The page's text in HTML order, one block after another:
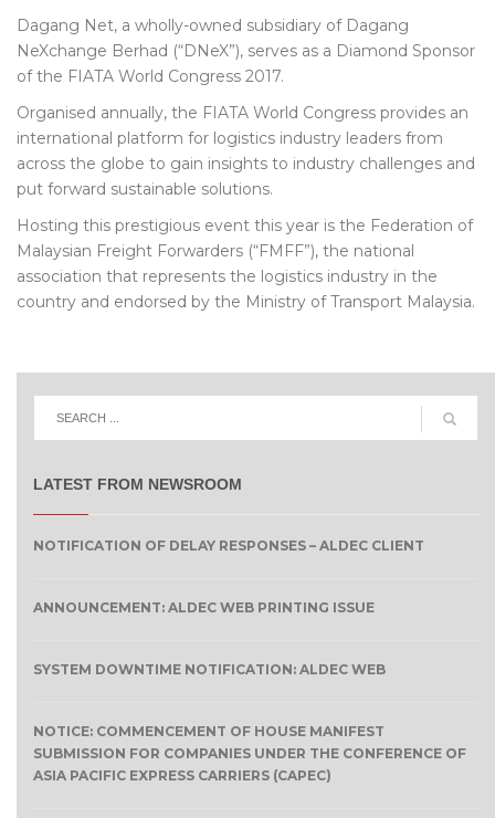
Dagang Net, a wholly-owned subsidiary of Dagang
NeXchange Berhad (“DNeX”), serves as a Diamond Sponsor
of the FIATA World Congress 2017.
Organised annually, the FIATA World Congress provides an
international platform for logistics industry leaders from
across the globe to gain insights to industry challenges and
put forward sustainable solutions.
Hosting this prestigious event this year is the Federation of
Malaysian Freight Forwarders (“FMFF”), the national
association that represents the logistics industry in the
country and endorsed by the Ministry of Transport Malaysia.
LATEST FROM NEWSROOM
NOTIFICATION OF DELAY RESPONSES – ALDEC CLIENT
ANNOUNCEMENT: ALDEC WEB PRINTING ISSUE
SYSTEM DOWNTIME NOTIFICATION: ALDEC WEB
NOTICE: COMMENCEMENT OF HOUSE MANIFEST
SUBMISSION FOR COMPANIES UNDER THE CONFERENCE OF
ASIA PACIFIC EXPRESS CARRIERS (CAPEC)